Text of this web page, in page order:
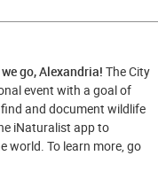
go, Alexandria! The City
event with a goal of
and document wildlife
iNaturalist app to
world. To learn more, go